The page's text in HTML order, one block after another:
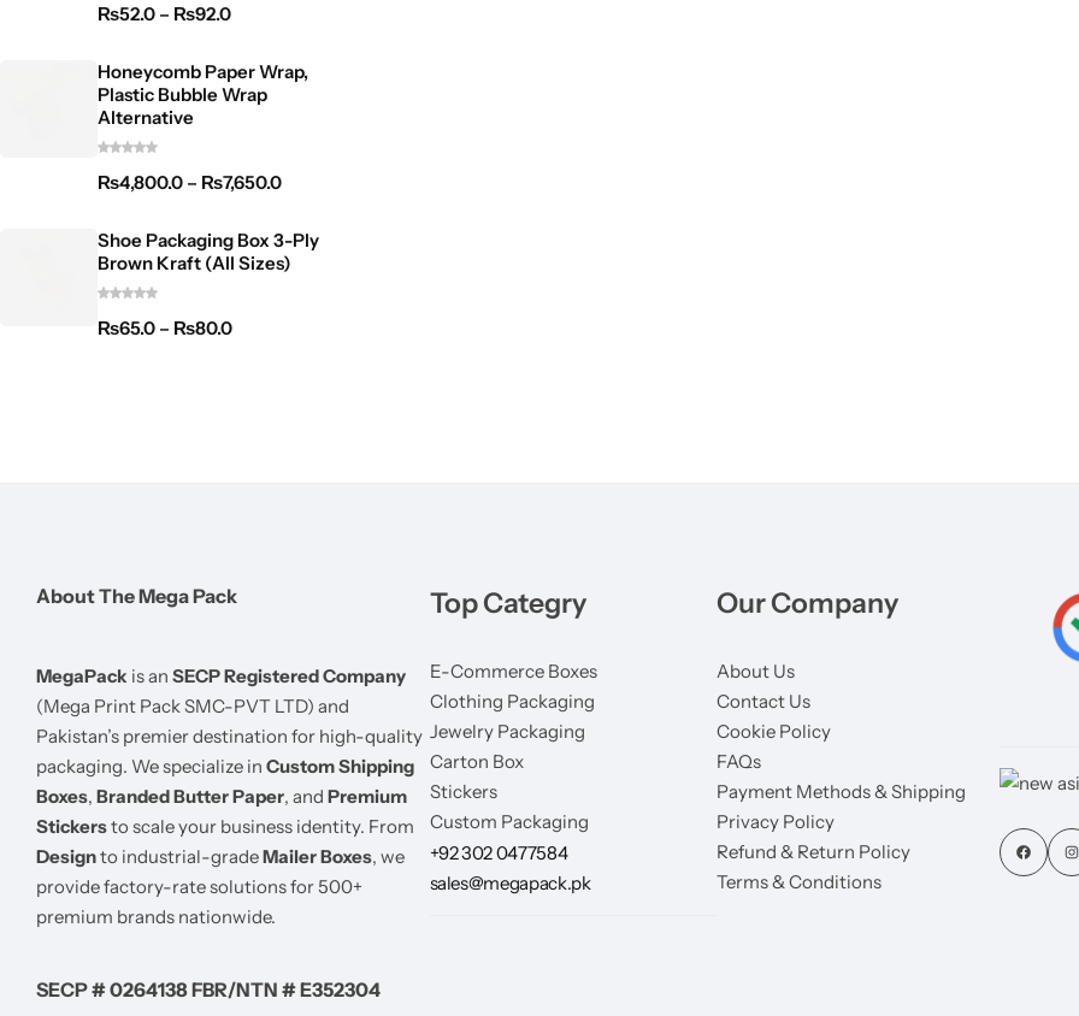
₨52.0 – ₨92.0
Honeycomb Paper Wrap,
Plastic Bubble Wrap
Alternative
₨4,800.0 – ₨7,650.0
Shoe Packaging Box 3-Ply
Brown Kraft (All Sizes)
₨65.0 – ₨80.0
About The Mega Pack
MegaPack is an SECP Registered Company
(Mega Print Pack SMC-PVT LTD) and
Pakistan’s premier destination for high-quality
packaging. We specialize in Custom Shipping
Boxes, Branded Butter Paper, and Premium
Stickersto scale your business identity. From
Designto industrial-gradeMailer Boxes, we
provide factory-rate solutions for 500+
premium brands nationwide.
SECP # 0264138 FBR/NTN # E352304
Top Categry
E-Commerce Boxes
Clothing Packaging
Jewelry Packaging
Carton Box
Stickers
Custom Packaging
+92 302 0477584
sales@megapack.pk
Our Company
About Us
Contact Us
Cookie Policy
FAQs
Payment Methods & Shipping
Privacy Policy
Refund & Return Policy
Terms & Conditions